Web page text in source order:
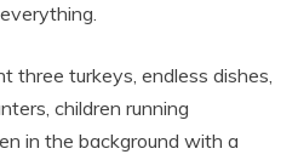
three turkeys, endless dishes,
children running
in the background with a